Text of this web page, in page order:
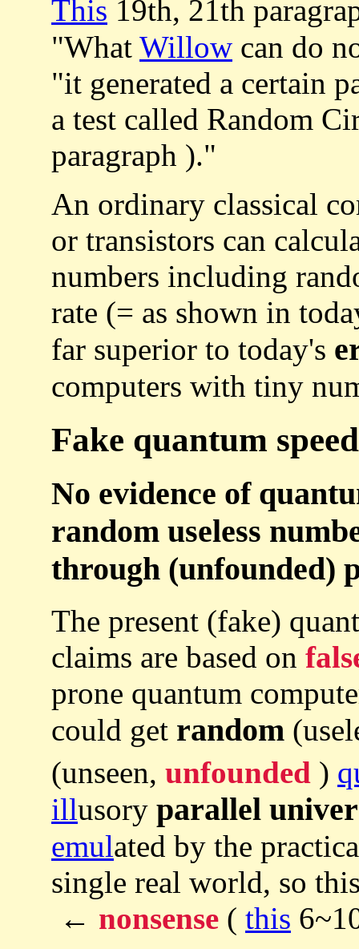
This 19th, 21th
"What Willow can do
"it generated a certain
a test called Random
paragraph )."
An ordinary classical
or transistors can
numbers including
rate (= as shown in
far superior to today's
computers with tiny
Fake quantum
No evidence of
random useless
through (unfounded)
The present (fake)
claims are based on
prone quantum
could get random
(unseen, unfounded )
illusory parallel
emulated by the
single real world, so
← nonsense ( this